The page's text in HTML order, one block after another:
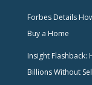
Forbes Details
Buy a Home
Insight Flashback:
Billions Without